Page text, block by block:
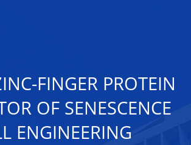
FINGER PROTEIN
OF SENESCENCE
ENGINEERING